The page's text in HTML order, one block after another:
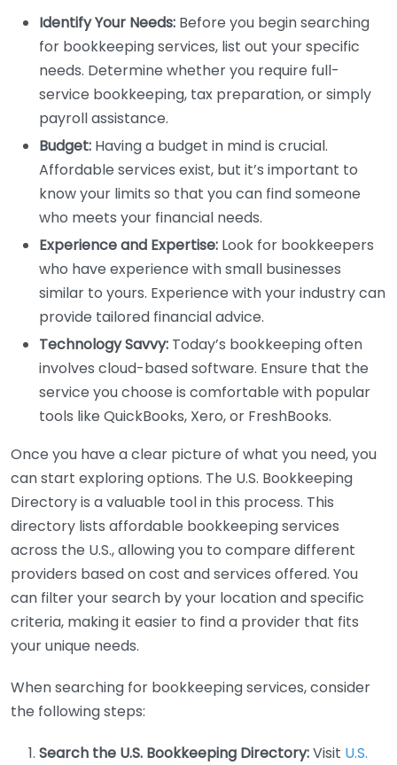
Identify Your Needs: Before you begin searching
for bookkeeping services, list out your specific
needs. Determine whether you require full-
service bookkeeping, tax preparation, or simply
payroll assistance.
Budget: Having a budget in mind is crucial.
Affordable services exist, but it’s important to
know your limits so that you can find someone
who meets your financial needs.
Experience and Expertise: Look for bookkeepers
who have experience with small businesses
similar to yours. Experience with your industry can
provide tailored financial advice.
Technology Savvy: Today’s bookkeeping often
involves cloud-based software. Ensure that the
service you choose is comfortable with popular
tools like QuickBooks, Xero, or FreshBooks.
Once you have a clear picture of what you need, you
can start exploring options. The U.S. Bookkeeping
Directory is a valuable tool in this process. This
directory lists affordable bookkeeping services
across the U.S., allowing you to compare different
providers based on cost and services offered. You
can filter your search by your location and specific
criteria, making it easier to find a provider that fits
your unique needs.
When searching for bookkeeping services, consider
the following steps:
Search the U.S. Bookkeeping Directory:Visit U.S.